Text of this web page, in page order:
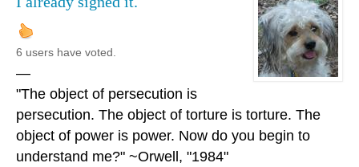
6 users have voted.
—
"The object of persecution is
persecution. The object of torture is torture. The
object of power is power. Now do you begin to
understand me?" ~Orwell, "1984"